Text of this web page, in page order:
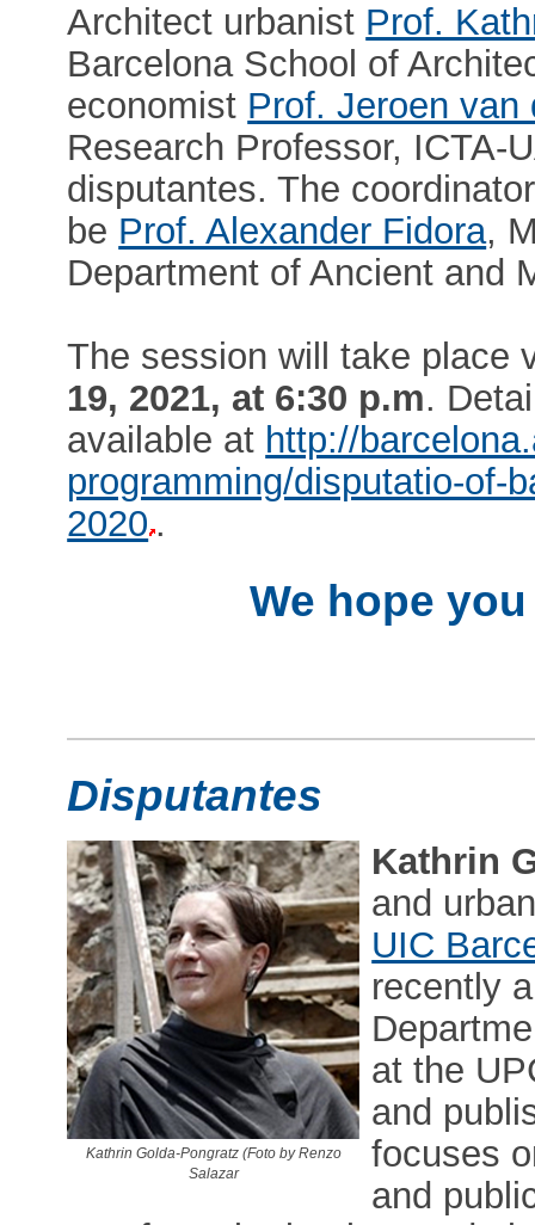
Architect urbanist Prof.
Barcelona School of
economist Prof. Jeroen van
Research Professor, ICTA-
disputantes. The
be Prof. Alexander Fidora,
Department of Ancient and
The session will take place
19, 2021, at 6:30 p.m.
available at http://
programming/disputatio-of-
2020 .
We hope
Disputantes
Kathrin Golda-Pongratz (Foto by Renzo
Salazar
Kathrin
and
UIC
recently
at the
and
focuses
and